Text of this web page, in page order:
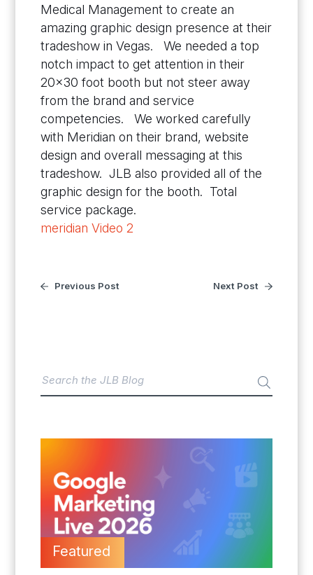
Medical Management to create an
amazing graphic design presence at their
tradeshow in Vegas. We needed a top
notch impact to get attention in their
20×30 foot booth but not steer away
from the brand and service
competencies. We worked carefully
with Meridian on their brand, website
design and overall messaging at this
tradeshow. JLB also provided all of the
graphic design for the booth. Total
service package.
meridian Video 2
Previous Post Next Post
Featured